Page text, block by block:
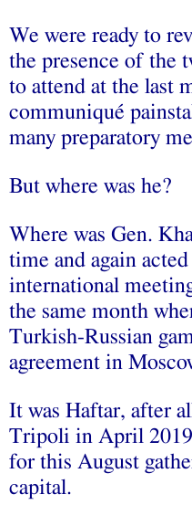
We were ready to
the presence of the
to attend at the last
communiqué
many preparatory
But where was he?
Where was Gen.
time and again
international
the same month
Turkish-Russian
agreement in
It was Haftar, after
Tripoli in April 2019
for this August
capital.